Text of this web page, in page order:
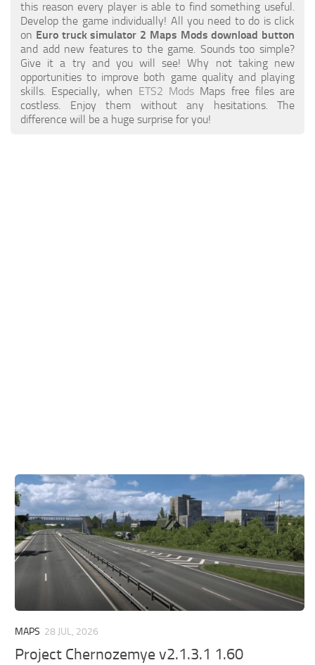
ETS 2 News
Contacts
DE
Other
Packs
Parts / Tuning
Sounds
Traffic
this reason every player is able to find something useful.
Develop the game individually! All you need to do is click
on Euro truck simulator 2 Maps Mods download button
and add new features to the game. Sounds too simple?
Give it a try and you will see! Why not taking new
opportunities to improve both game quality and playing
skills. Especially, when ETS2 Mods Maps free files are
costless. Enjoy them without any hesitations. The
difference will be a huge surprise for you!
MAPS 28 JUL, 2026
Project Chernozemye v2.1.3.1 1.60